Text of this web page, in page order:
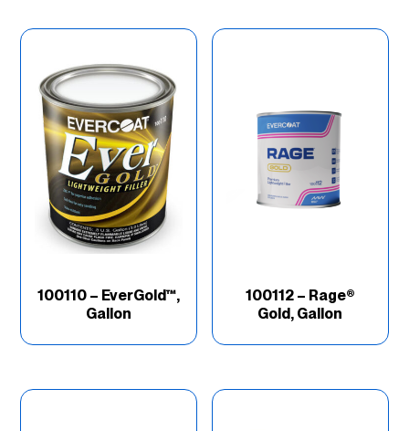
100110 – EverGold™,
Gallon
100112 – Rage®
Gold, Gallon